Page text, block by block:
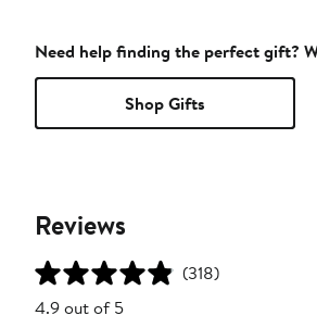
Need help finding the perfect gift?
Shop Gifts
Reviews
(318)
4.9 out of 5